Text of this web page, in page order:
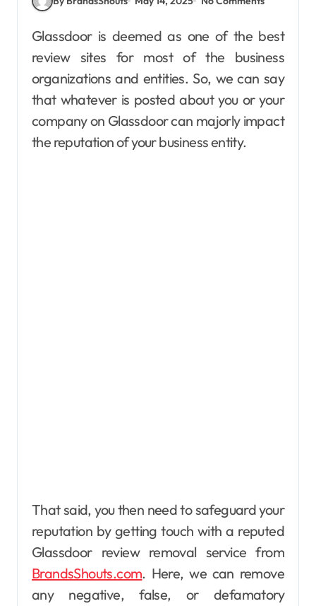
Glassdoor is deemed as one of the best
review sites for most of the business
organizations and entities. So, we can say
that whatever is posted about you or your
company on Glassdoor can majorly impact
the reputation of your business entity.
That said, you then need to safeguard your
reputation by getting touch with a reputed
Glassdoor review removal service from
BrandsShouts.com. Here, we can remove
any negative, false, or defamatory